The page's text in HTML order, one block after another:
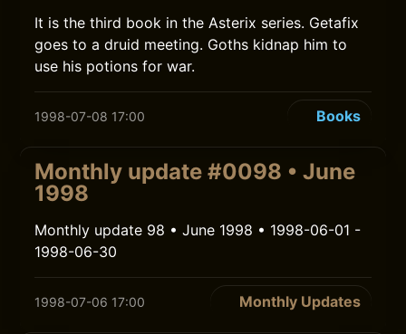
It is the third book in the Asterix series. Getafix
goes to a druid meeting. Goths kidnap him to
use his potions for war.
1998-07-08 17:00 Books
Monthly update #0098 • June
1998
Monthly update 98 • June 1998 • 1998-06-01 -
1998-06-30
1998-07-06 17:00 Monthly Updates